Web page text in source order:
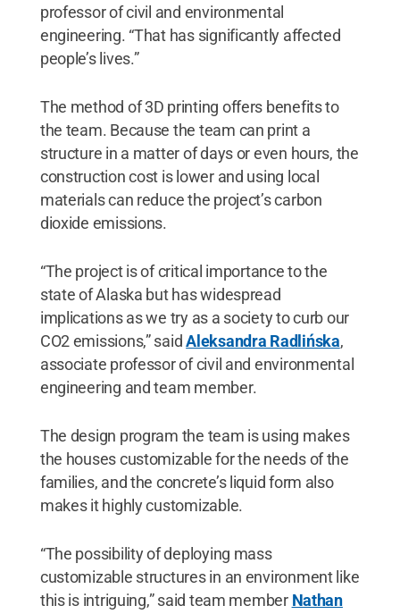
professor of civil and environmental
engineering. “That has significantly affected
people’s lives.”
The method of 3D printing offers benefits to
the team. Because the team can print a
structure in a matter of days or even hours, the
construction cost is lower and using local
materials can reduce the project’s carbon
dioxide emissions.
“The project is of critical importance to the
state of Alaska but has widespread
implications as we try as a society to curb our
CO2 emissions,” saidAleksandra Radlińska,
associate professor of civil and environmental
engineering and team member.
The design program the team is using makes
the houses customizable for the needs of the
families, and the concrete’s liquid form also
makes it highly customizable.
“The possibility of deploying mass
customizable structures in an environment like
this is intriguing,” said team member Nathan